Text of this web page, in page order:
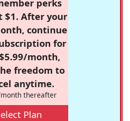
perks
$1. After your
continue
for
month,
freedom to
anytime.
thereafter
Plan